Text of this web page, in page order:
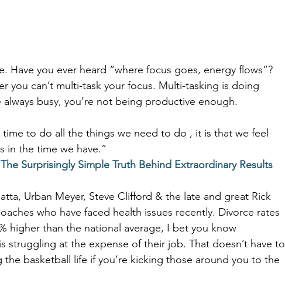
Have you ever heard “where focus goes, energy flows”?
you can’t multi-task your focus. Multi-tasking is doing
busy, you’re not being productive enough.
to do all the things we need to do , it is that we feel
in the time we have.”
Surprisingly Simple Truth Behind Extraordinary Results
Urban Meyer, Steve Clifford & the late and great Rick
who have faced health issues recently. Divorce rates
higher than the national average, I bet you know
struggling at the expense of their job. That doesn’t have to
basketball life if you’re kicking those around you to the